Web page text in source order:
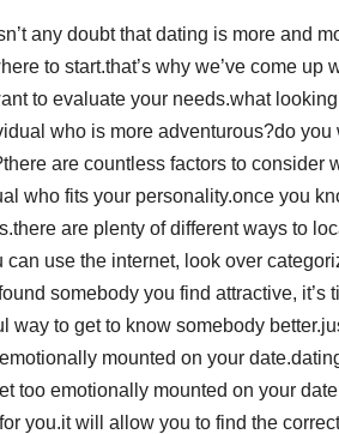
any doubt that dating is more and
to start.that’s why we’ve come
to evaluate your needs.what
who is more adventurous?do
are countless factors to consider
who fits your personality.once you
are plenty of different ways to
can use the internet, look over
somebody you find attractive,
way to get to know somebody
mounted on your
too emotionally mounted on your
you.it will allow you to find the